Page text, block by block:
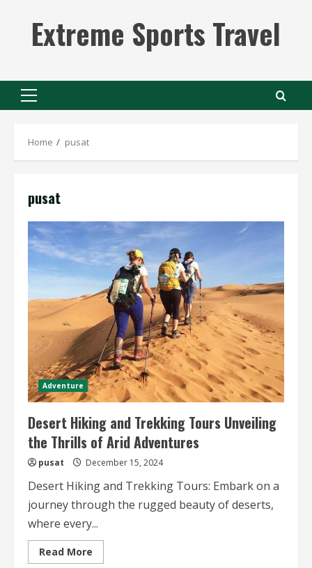
contentExtreme Sports Travel
Primary
Home pusat
pusat
Adventure
Desert Hiking and Trekking Tours Unveiling
the Thrills of Arid Adventures
pusat December 15, 2024
Desert Hiking and Trekking Tours: Embark on a
journey through the rugged beauty of deserts,
where every...
Read More
more